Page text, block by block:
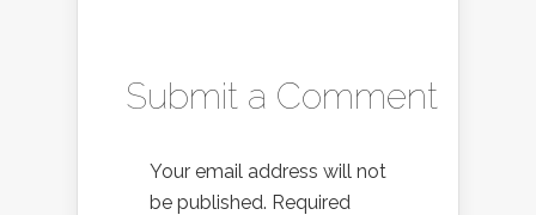
Submit a Comment
Your email address will not
be published. Required